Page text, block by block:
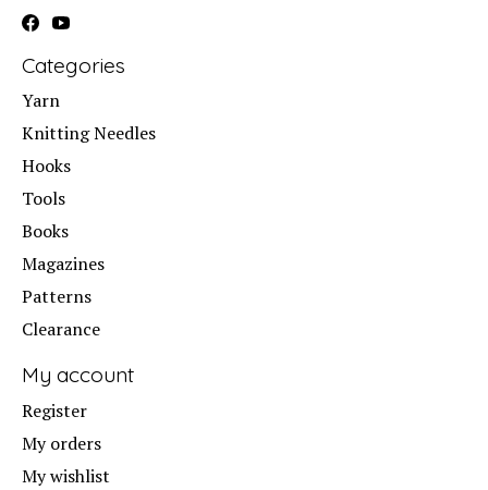
Categories
Yarn
Knitting Needles
Hooks
Tools
Books
Magazines
Patterns
Clearance
My account
Register
My orders
My wishlist